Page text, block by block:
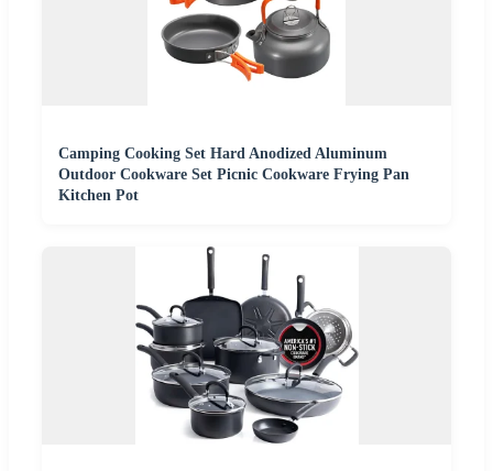
Camping Cooking Set Hard Anodized Aluminum
Outdoor Cookware Set Picnic Cookware Frying Pan
Kitchen Pot